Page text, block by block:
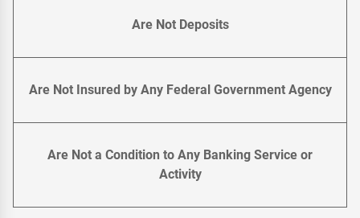
Are Not Deposits
Are Not Insured by Any Federal Government Agency
Are Not a Condition to Any Banking Service or
Activity